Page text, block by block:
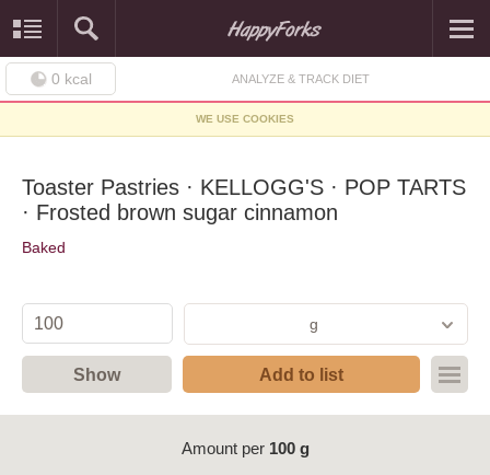
0 kcal ANALYZE & TRACK DIET
WE USE COOKIES
Toaster Pastries · KELLOGG'S · POP TARTS
· Frosted brown sugar cinnamon
Baked
g
Show Add to list
Amount per 100 g